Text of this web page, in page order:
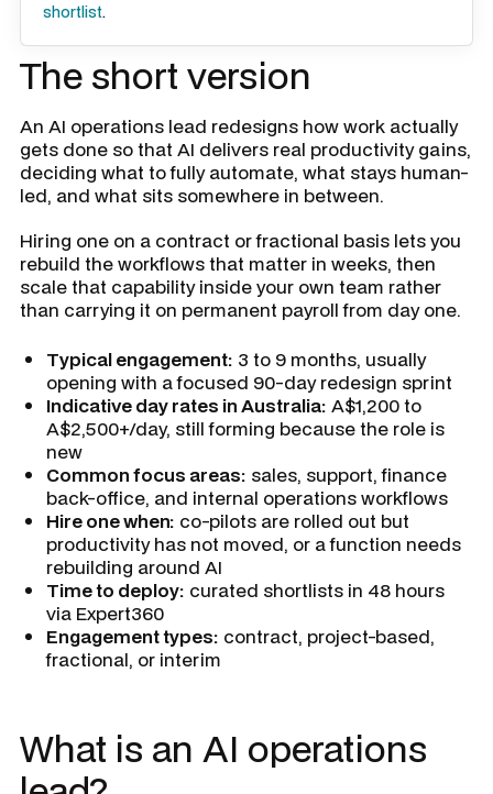
shortlist.
The short version
An AI operations lead redesigns how work actually
gets done so that AI delivers real productivity gains,
deciding what to fully automate, what stays human-
led, and what sits somewhere in between.
Hiring one on a contract or fractional basis lets you
rebuild the workflows that matter in weeks, then
scale that capability inside your own team rather
than carrying it on permanent payroll from day one.
Typical engagement: 3 to 9 months, usually
opening with a focused 90-day redesign sprint
Indicative day rates in Australia: A$1,200 to
A$2,500+/day, still forming because the role is
new
Common focus areas: sales, support, finance
back-office, and internal operations workflows
Hire one when: co-pilots are rolled out but
productivity has not moved, or a function needs
rebuilding around AI
Time to deploy: curated shortlists in 48 hours
via Expert360
Engagement types: contract, project-based,
fractional, or interim
What is an AI operations